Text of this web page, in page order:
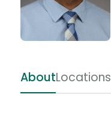
AboutLocations